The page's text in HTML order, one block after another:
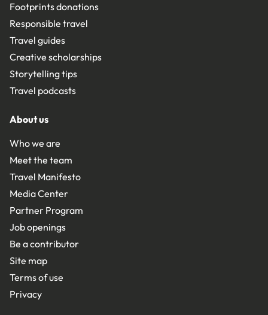
Footprints donations
Responsible travel
Travel guides
Creative scholarships
Storytelling tips
Travel podcasts
About us
Who we are
Meet the team
Travel Manifesto
Media Center
Partner Program
Job openings
Be a contributor
Site map
Terms of use
Privacy